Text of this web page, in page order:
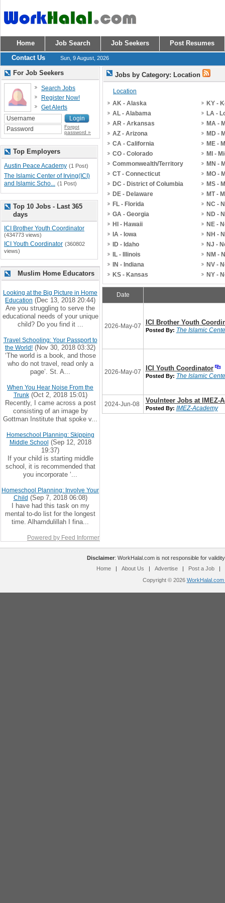
Home Job Search Job Seekers
Post Resumes
Contact Us
Sun, 9 August, 2026
Jobs by Category: Location
Location
AK - Alaska
AL - Alabama
AR - Arkansas
AZ - Arizona
CA - California
CO - Colorado
Commonwealth/Territory
CT - Connecticut
DC - District of Columbia
DE - Delaware
FL - Florida
GA - Georgia
HI - Hawaii
IA - Iowa
ID - Idaho
IL - Illinois
IN - Indiana
KS - Kansas
KY -
LA -
MA -
MD -
ME -
MI -
MN -
MO -
MS -
MT -
NC -
ND -
NE -
NH -
NJ -
NM -
NV -
NY -
Date
2026-May-07 ICI Brother Youth
Posted By: The Islamic
2026-May-07 ICI Youth Coordinator
Posted By: The Islamic
2024-Jun-08 Voulnteer Jobs at IMEZ-
Posted By: IMEZ-Academy
For Job Seekers
Search Jobs
Register Now!
Get Alerts
Forgot
password »
Top Employers
Austin Peace Academy (1 Post)
The Islamic Center of Irving(ICI)
and Islamic Scho... (1 Post)
Top 10 Jobs - Last 365
days
ICI Brother Youth Coordinator
(434773 views)
ICI Youth Coordinator (360802
views)
Muslim Home Educators
Looking at the Big Picture in Home
Education (Dec 13, 2018 20:44)
Are you struggling to serve the
educational needs of your unique
child? Do you find it ...
Travel Schooling: Your Passport to
the World! (Nov 30, 2018 03:32)
‘The world is a book, and those
who do not travel, read only a
page’. St. A...
When You Hear Noise From the
Trunk(Oct 2, 2018 15:01)
Recently, I came across a post
consisting of an image by
Gottman Institute that spoke v...
Homeschool Planning: Skipping
Middle School (Sep 12, 2018
19:37)
If your child is starting middle
school, it is recommended that
you incorporate ‘...
Homeschool Planning: Involve Your
Child (Sep 7, 2018 06:08)
I have had this task on my
mental to-do list for the longest
time. Alhamdulillah I fina...
Powered by Feed Informer
Disclaimer: WorkHalal.com is not responsible for
Home
| About Us | Advertise | Post a Job
|
Copyright © 2026